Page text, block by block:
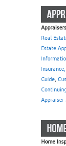
Appraisers
Real
Estate
Guide,
Home